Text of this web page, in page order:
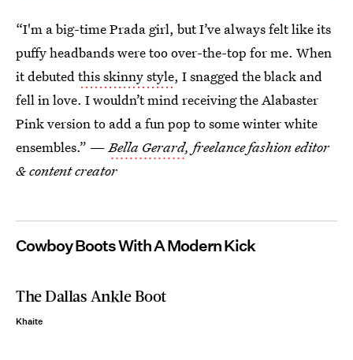
“I'm a big-time Prada girl, but I’ve always felt like its
puffy headbands were too over-the-top for me. When
it debutedthis skinny style, I snagged the black and
fell in love. I wouldn’t mind receiving the Alabaster
Pink version to add a fun pop to some winter white
ensembles.” —Bella Gerard, freelance fashion editor
& content creator
Cowboy Boots With A Modern Kick
The Dallas Ankle Boot
Khaite